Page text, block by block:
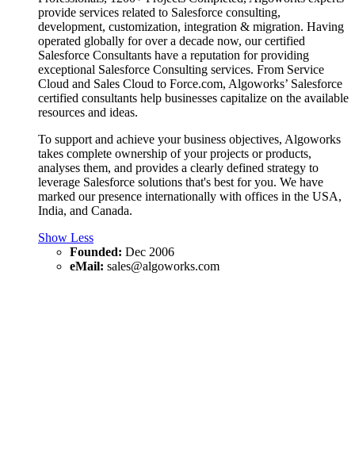
provide services related to Salesforce consulting,
development, customization, integration & migration. Having
operated globally for over a decade now, our certified
Salesforce Consultants have a reputation for providing
exceptional Salesforce Consulting services. From Service
Cloud and Sales Cloud to Force.com, Algoworks’ Salesforce
certified consultants help businesses capitalize on the available
resources and ideas.
To support and achieve your business objectives, Algoworks
takes complete ownership of your projects or products,
analyses them, and provides a clearly defined strategy to
leverage Salesforce solutions that's best for you. We have
marked our presence internationally with offices in the USA,
India, and Canada.
Show Less
Founded: Dec 2006
eMail: sales@algoworks.com